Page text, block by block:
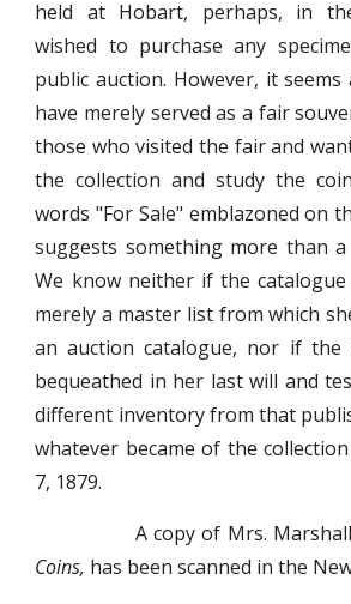
held at Hobart, perhaps, in
wished to purchase any
public auction. However, it
have merely served as a fair
those who visited the fair and
the collection and study the
words "For Sale" emblazoned on
suggests something more than
We know neither if the
merely a master list from which
an auction catalogue, nor if the
bequeathed in her last will and
different inventory from that
whatever became of the
7, 1879.
A copy of Mrs.
Coins, has been scanned in the